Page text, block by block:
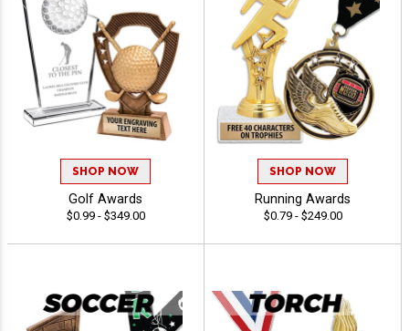
SHOP NOW
Golf Awards
$0.99 - $349.00
SHOP NOW
Running Awards
$0.79 - $249.00